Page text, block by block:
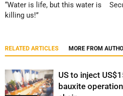
“Water is life, but this water is
killing us!”
RELATED ARTICLES MORE FROM
US to inject
bauxite